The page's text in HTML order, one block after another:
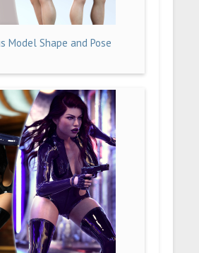
Model Shape and Pose